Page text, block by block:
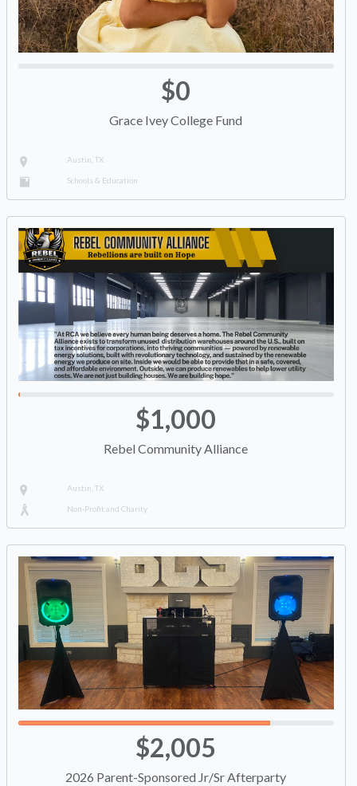
$0
Grace Ivey College Fund
Austin, TX
Schools & Education
$1,000
Rebel Community Alliance
Austin, TX
Non-Profit and Charity
$2,005
2026 Parent-Sponsored Jr/Sr Afterparty